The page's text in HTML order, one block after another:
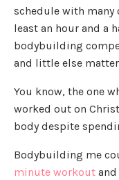
schedule with
least an hour and a
bodybuilding
and little else
You know, the one
worked out on
body despite
Bodybuilding me
minute workout